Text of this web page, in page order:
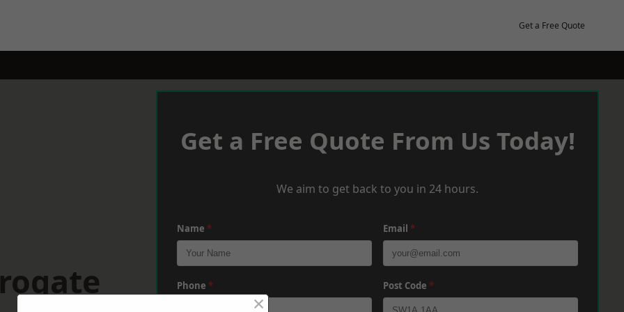
Get a Free Quote
Get a Free Quote From Us Today!
We aim to get back to you in 24 hours.
Name * Email *
Phone * Post Code *
×